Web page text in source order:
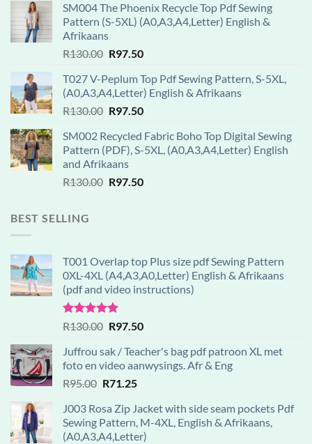
SM004 The Phoenix Recycle Top Pdf Sewing
Pattern (S-5XL) (A0,A3,A4,Letter) English &
Afrikaans
R130.00 Original
was:
R130.00.
R97.50Current
is:
R97.50.
T027 V-Peplum Top Pdf Sewing Pattern, S-5XL,
(A0,A3,A4,Letter) English & Afrikaans
R130.00 Original
was:
R130.00.
R97.50Current
is:
R97.50.
SM002 Recycled Fabric Boho Top Digital Sewing
Pattern (PDF), S-5XL, (A0,A3,A4,Letter) English
and Afrikaans
R130.00 Original
R97.50Current
BEST SELLING
T001 Overlap top Plus size pdf Sewing Pattern
0XL-4XL (A4,A3,A0,Letter) English & Afrikaans
(pdf and video instructions)
Rated5.00
R130.00 Original
was:
R130.00.
R97.50Current
is:
R97.50.
Juffrou sak / Teacher's bag pdf patroon XL met
foto en video aanwysings. Afr & Eng
R95.00 Original
was:
R95.00.
R71.25Current
is:
R71.25.
J003 Rosa Zip Jacket with side seam pockets Pdf
Sewing Pattern, M-4XL, English & Afrikaans,
(A0,A3,A4,Letter)